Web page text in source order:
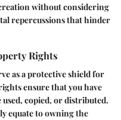
without considering
repercussions that hinder
Rights
as a protective shield for
ensure that you have
copied, or distributed.
equate to owning the